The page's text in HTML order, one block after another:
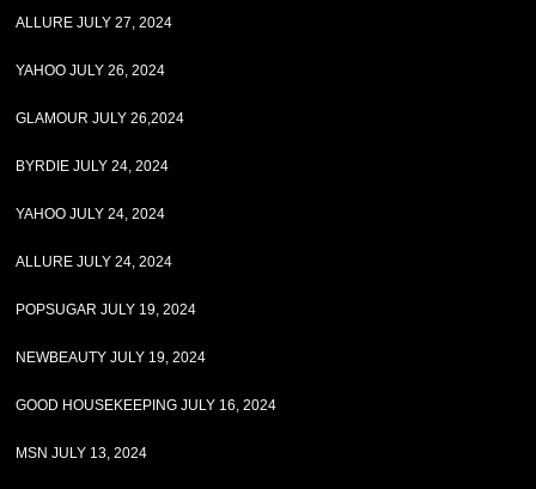
ALLURE JULY 27, 2024
YAHOO JULY 26, 2024
GLAMOUR JULY 26,2024
BYRDIE JULY 24, 2024
YAHOO JULY 24, 2024
ALLURE JULY 24, 2024
POPSUGAR JULY 19, 2024
NEWBEAUTY JULY 19, 2024
GOOD HOUSEKEEPING JULY 16, 2024
MSN JULY 13, 2024